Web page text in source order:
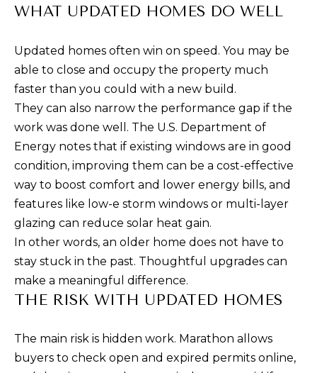
R
T
G
A
G
E
C
A
L
C
L
WHAT UPDATED HOMES DO WELL
Updated homes often win on speed. You may be
able to close and occupy the property much
faster than you could with a new build.
They can also narrow the performance gap if the
work was done well. The U.S. Department of
Energy notes that if existing windows are in good
condition, improving them can be a cost-effective
way to boost comfort and lower energy bills, and
features like low-e storm windows or multi-layer
glazing can reduce solar heat gain.
In other words, an older home does not have to
stay stuck in the past. Thoughtful upgrades can
make a meaningful difference.
THE RISK WITH UPDATED HOMES
The main risk is hidden work. Marathon allows
buyers to check open and expired permits online,
J
S
S
I
C
A
B
O
R
C
C
I
O
(305)